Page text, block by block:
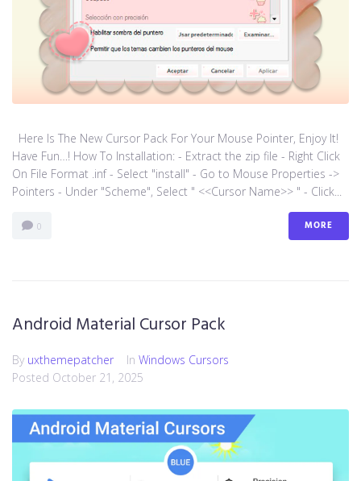
Here Is The New Cursor Pack For Your Mouse Pointer, Enjoy It!
Have Fun…! How To Installation: - Extract the zip file - Right Click
On File Format .inf - Select "install" - Go to Mouse Properties ->
Pointers - Under "Scheme", Select " <<Cursor Name>> " - Click...
0 MORE
Android Material Cursor Pack
By uxthemepatcher In Windows Cursors
Posted October 21, 2025